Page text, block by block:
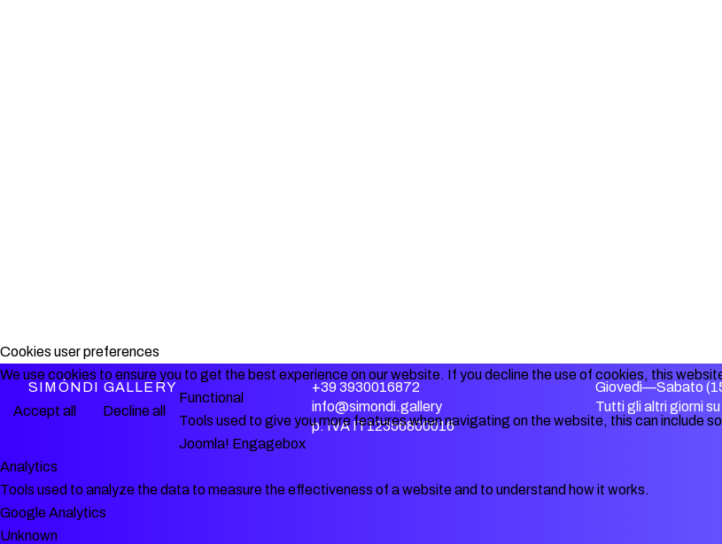
SIMÓNDI GALLERY
+39 3930016872
info@simondi.gallery
p. IVA IT12356800016
Giovedì—Sabato
Tutti gli altri giorni
Cookies user preferences
We use cookies to ensure you to get the best experience on our website. If you decline the use of cookies, this
Accept all
Decline all
Functional
Tools used to give you more features when navigating on the website, this can include
Joomla! Engagebox
Analytics
Tools used to analyze the data to measure the effectiveness of a website and to understand how it works.
Google Analytics
Unknown